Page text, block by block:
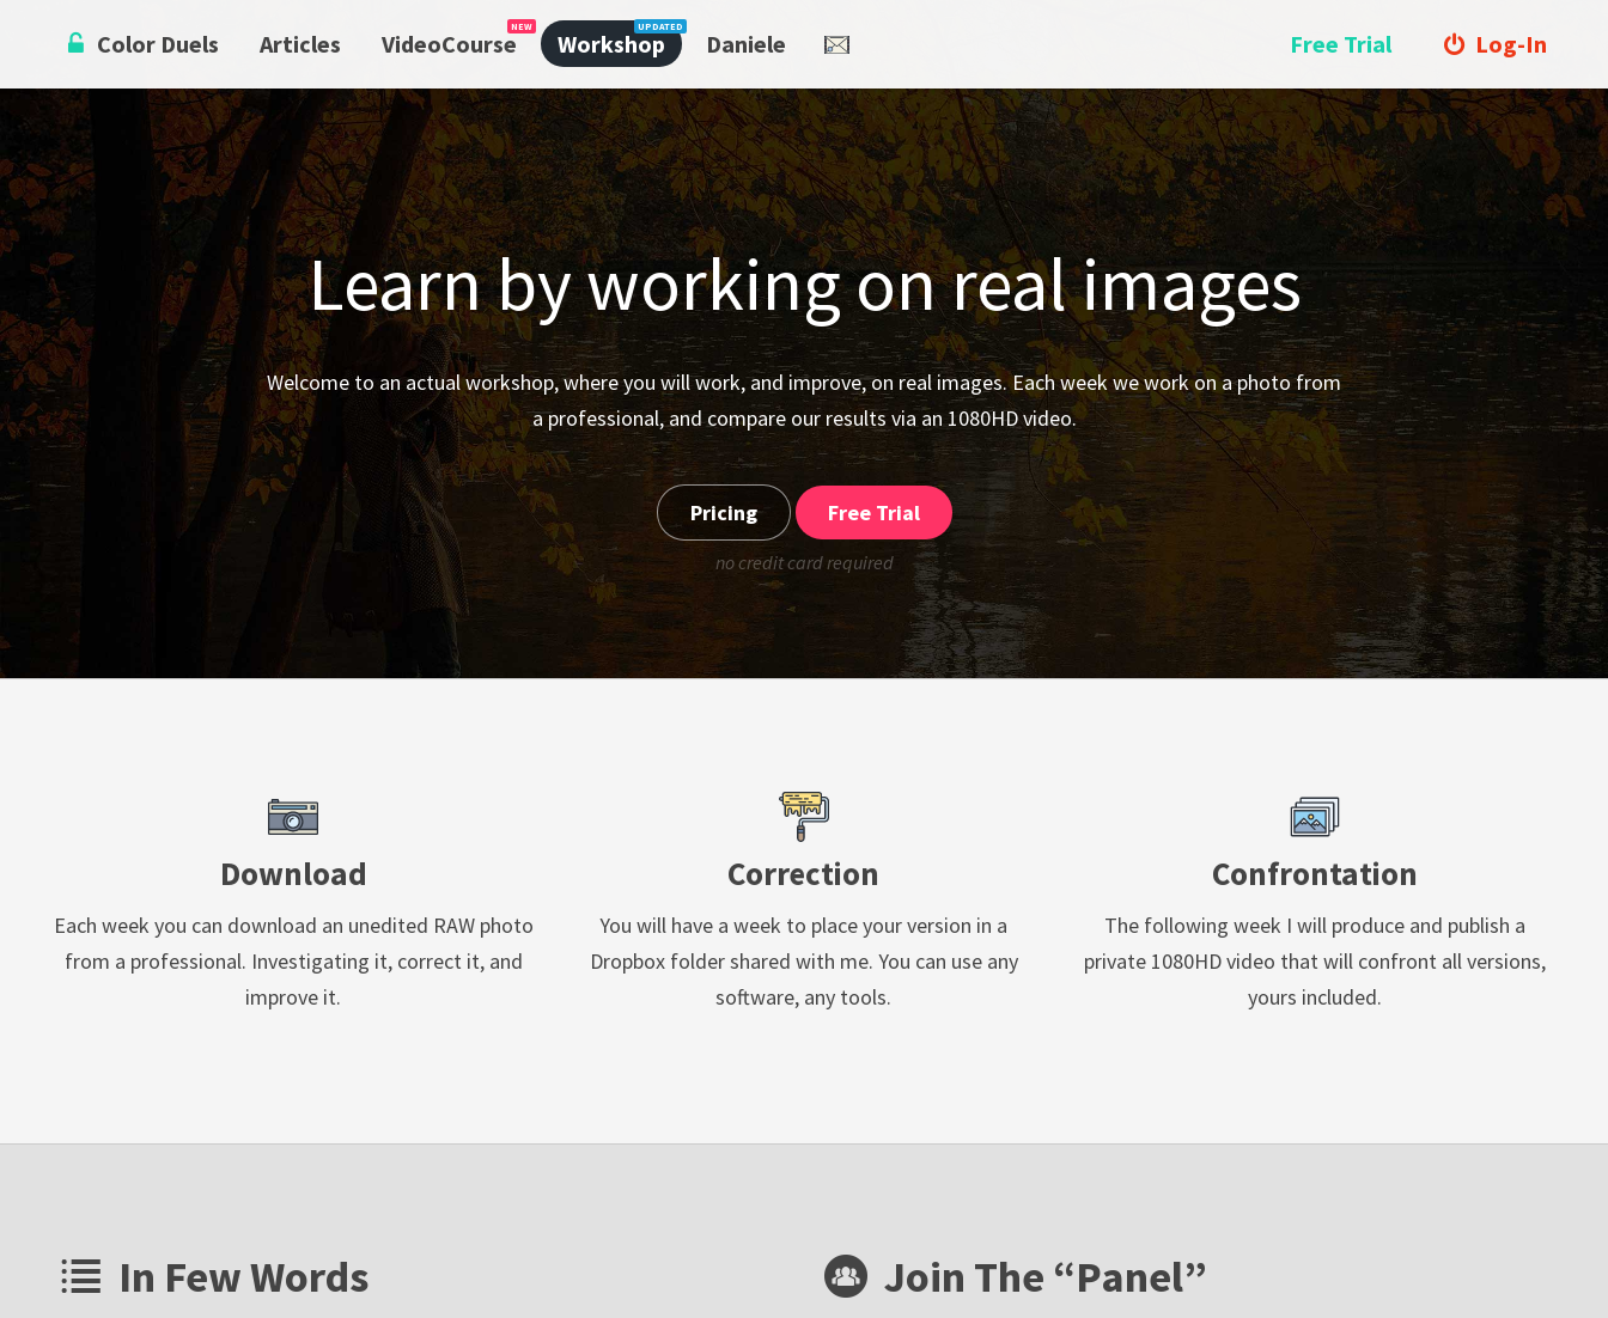
content
Color Duels Articles VideoCourse Workshop Daniele Log-In
Free Trial
Learn by working on real images
Welcome to an actual workshop, where you will work, and improve, on real images. Each week we work on a photo from
a professional, and compare our results via an 1080HD video.
Pricing Free Trial
no credit card required
Download
Each week you can download an unedited RAW photo
from a professional. Investigating it, correct it, and
improve it.
Correction
You will have a week to place your version in a
Dropbox folder shared with me. You can use any
software, any tools.
Confrontation
The following week I will produce and publish a
private 1080HD video that will confront all versions,
yours included.
In Few Words Join The “Panel”